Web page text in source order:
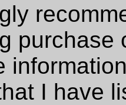
purchase
I have